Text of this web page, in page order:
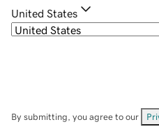
United States
By submitting, you agree to our